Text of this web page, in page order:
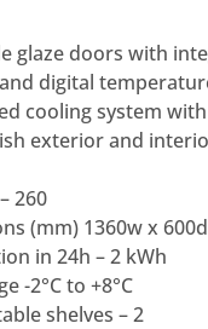
glaze doors with
digital
cooling system
exterior and
260
(mm) 1360w x
in 24h – 2 kWh
-2°C to +8°C
shelves – 2